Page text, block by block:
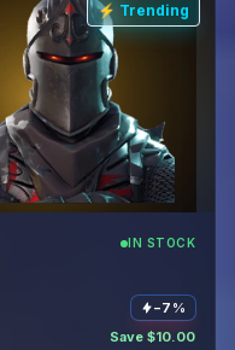
⚡ Trending
IN STOCK
−7%
Save $10.00